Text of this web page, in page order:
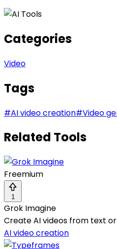
Categories
Video
Tags
#AI video creation#Video
Related Tools
Freemium
1
Grok Imagine
Create AI videos from text
AI video creation